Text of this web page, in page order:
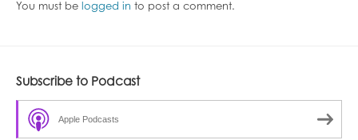
You must be logged in to post a comment.
Subscribe to Podcast
Apple Podcasts